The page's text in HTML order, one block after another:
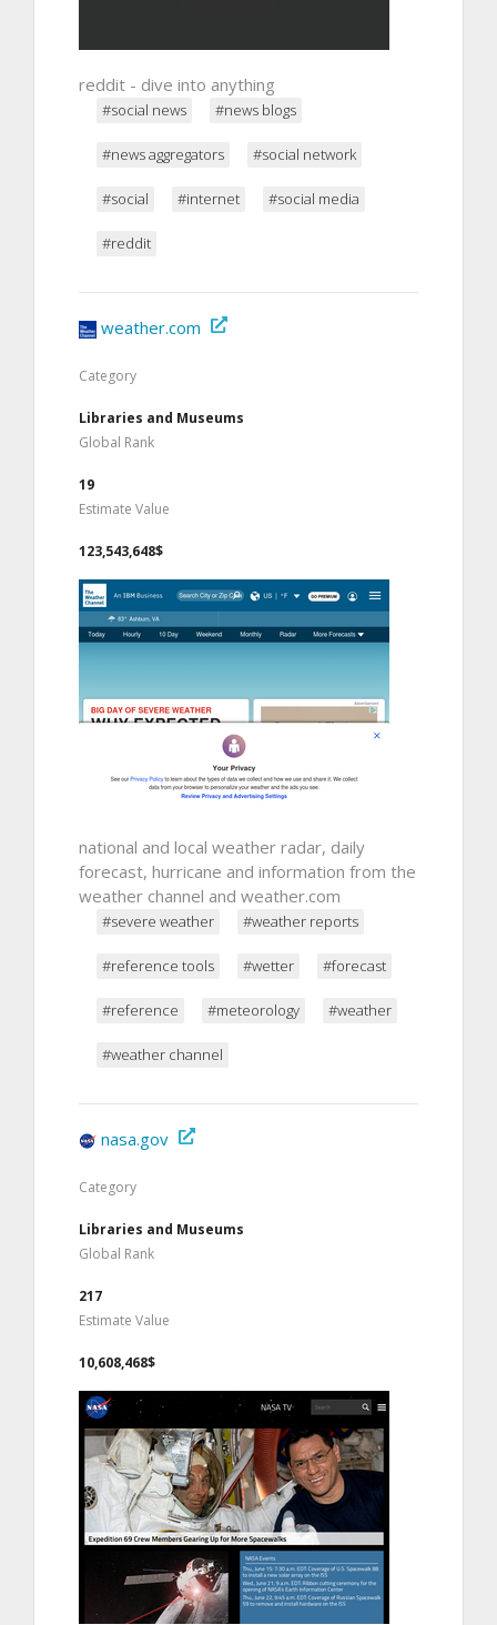
reddit - dive into anything
#social news #news blogs
#news aggregators #social network
#social #internet #social media
#reddit
weather.com
Category
Libraries and Museums
Global Rank
19
Estimate Value
123,543,648$
national and local weather radar, daily
forecast, hurricane and information from the
weather channel and weather.com
#severe weather #weather reports
#reference tools #wetter #forecast
#reference #meteorology #weather
#weather channel
nasa.gov
Category
Libraries and Museums
Global Rank
217
Estimate Value
10,608,468$